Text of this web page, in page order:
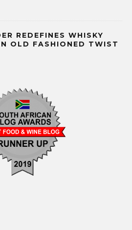
REDEFINES WHISKY
OLD FASHIONED TWIST